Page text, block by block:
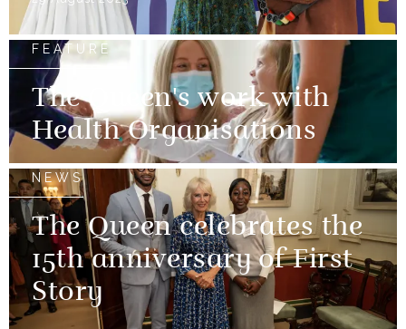
FEATURE
The Queen's work with
Health Organisations
NEWS
The Queen celebrates the
15th anniversary of First
Story